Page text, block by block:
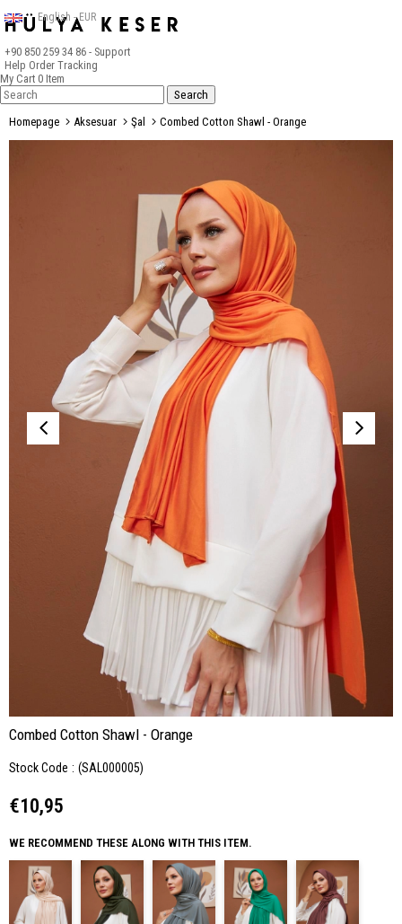
+90 850 259 34 86 - Support
Help Order Tracking
English - EUR
My Cart 0 Item
Homepage Aksesuar Şal Combed Cotton Shawl - Orange
Combed Cotton Shawl - Orange
Stock Code (SAL000005)
€10,95
WE RECOMMEND THESE ALONG WITH THIS ITEM.